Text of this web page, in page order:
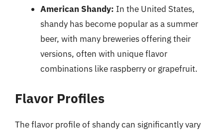
American Shandy: In the United States,
shandy has become popular as a summer
beer, with many breweries offering their
versions, often with unique flavor
combinations like raspberry or grapefruit.
Flavor Profiles
The flavor profile of shandy can significantly vary